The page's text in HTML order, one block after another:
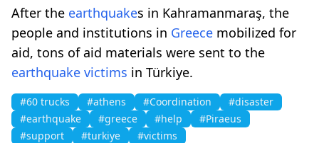
After the earthquakes in Kahramanmaraş, the
people and institutions in Greece mobilized for
aid, tons of aid materials were sent to the
earthquake victims in Türkiye.
#60 trucks #athens #Coordination
#disaster
#earthquake
#greece #help
#Piraeus
#support
#turkiye #victims